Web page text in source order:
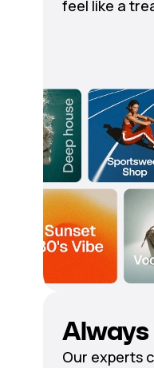
feel like a
Always
Our experts